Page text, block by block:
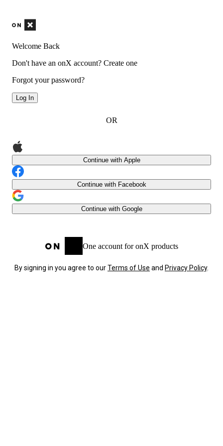
Welcome Back
Don't have an onX account? Create one
Forgot your password?
Log In
OR
Continue with Apple
Continue with Facebook
Continue with Google
One account for onX products
By signing in you agree to ourTerms of Use and Privacy Policy.